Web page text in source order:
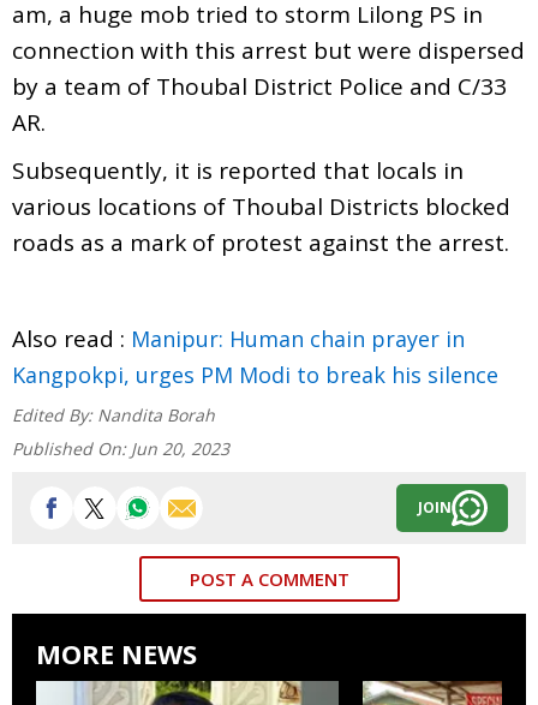
am, a huge mob tried to storm Lilong PS in
connection with this arrest but were dispersed
by a team of Thoubal District Police and C/33
AR.
Subsequently, it is reported that locals in
various locations of Thoubal Districts blocked
roads as a mark of protest against the arrest.
Also read : Manipur: Human chain prayer in
Kangpokpi, urges PM Modi to break his silence
Edited By: Nandita Borah
Published On: Jun 20, 2023
JOIN
POST A COMMENT
MORE NEWS